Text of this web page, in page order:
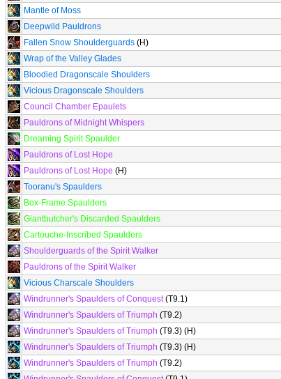
Mantle of Moss
Deepwild Pauldrons
Fallen Snow Shoulderguards (H)
Wrap of the Valley Glades
Bloodied Dragonscale Shoulders
Vicious Dragonscale Shoulders
Council Chamber Epaulets
Pauldrons of Midnight Whispers
Dreaming Spirit Spaulder
Pauldrons of Lost Hope
Pauldrons of Lost Hope (H)
Tooranu's Spaulders
Box-Frame Spaulders
Giantbutcher's Discarded Spaulders
Cartouche-Inscribed Spaulders
Shoulderguards of the Spirit Walker
Pauldrons of the Spirit Walker
Vicious Charscale Shoulders
Windrunner's Spaulders of Conquest(T9.1)
Windrunner's Spaulders of Triumph (T9.2)
Windrunner's Spaulders of Triumph (T9.3) (H)
Windrunner's Spaulders of Triumph (T9.3) (H)
Windrunner's Spaulders of Triumph (T9.2)